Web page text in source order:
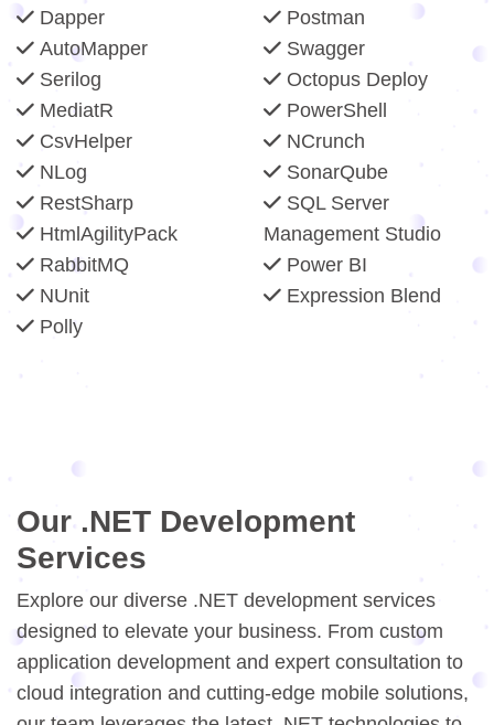
Dapper
AutoMapper
Serilog
MediatR
CsvHelper
NLog
RestSharp
HtmlAgilityPack
RabbitMQ
NUnit
Polly
Postman
Swagger
Octopus Deploy
PowerShell
NCrunch
SonarQube
SQL Server
Management Studio
Power BI
Expression Blend
Our .NET Development
Services
Explore our diverse .NET development services
designed to elevate your business. From custom
application development and expert consultation to
cloud integration and cutting-edge mobile solutions,